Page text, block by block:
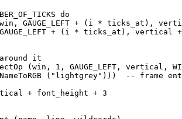
do
GAUGE_LEFT + (i * ticks_at),
+ (i * ticks_at), vertical
it
(win, 1, GAUGE_LEFT, vertical,
("lightgrey")))  -- frame
+ font_height + 3